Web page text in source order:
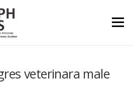
Izbornik
veterinara male